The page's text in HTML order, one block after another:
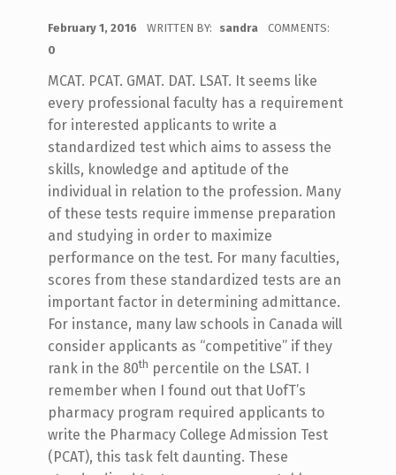
February 1, 2016 WRITTEN BY: sandra
COMMENTS:
0
MCAT. PCAT. GMAT. DAT. LSAT. It seems like
every professional faculty has a requirement
for interested applicants to write a
standardized test which aims to assess the
skills, knowledge and aptitude of the
individual in relation to the profession. Many
of these tests require immense preparation
and studying in order to maximize
performance on the test. For many faculties,
scores from these standardized tests are an
important factor in determining admittance.
For instance, many law schools in Canada will
consider applicants as “competitive” if they
rank in the 80th percentile on the LSAT. I
remember when I found out that UofT’s
pharmacy program required applicants to
write the Pharmacy College Admission Test
(PCAT), this task felt daunting. These